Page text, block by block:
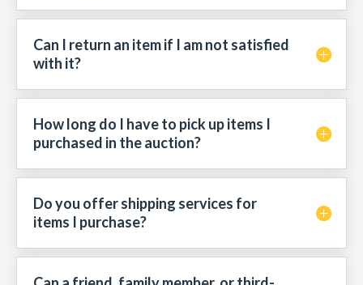
Can I return an item if I am not satisfied
with it?
How long do I have to pick up items I
purchased in the auction?
Do you offer shipping services for
items I purchase?